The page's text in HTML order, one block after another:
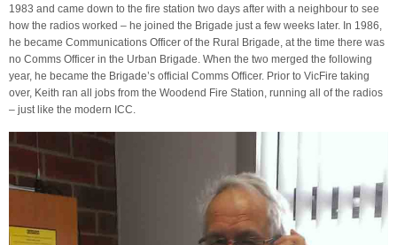
1983 and came down to the fire station two days after with a neighbour to see
how the radios worked – he joined the Brigade just a few weeks later. In 1986,
he became Communications Officer of the Rural Brigade, at the time there was
no Comms Officer in the Urban Brigade. When the two merged the following
year, he became the Brigade’s official Comms Officer. Prior to VicFire taking
over, Keith ran all jobs from the Woodend Fire Station, running all of the radios
– just like the modern ICC.